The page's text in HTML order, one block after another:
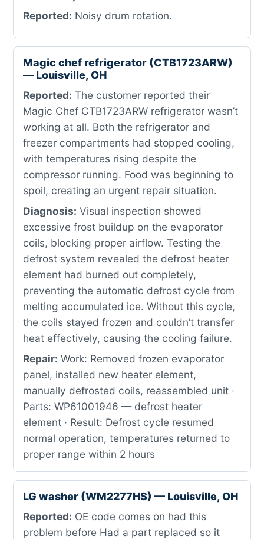
Reported: Noisy drum rotation.
Magic chef refrigerator (CTB1723ARW)
— Louisville, OH
Reported: The customer reported their
Magic Chef CTB1723ARW refrigerator wasn’t
working at all. Both the refrigerator and
freezer compartments had stopped cooling,
with temperatures rising despite the
compressor running. Food was beginning to
spoil, creating an urgent repair situation.
Diagnosis: Visual inspection showed
excessive frost buildup on the evaporator
coils, blocking proper airflow. Testing the
defrost system revealed the defrost heater
element had burned out completely,
preventing the automatic defrost cycle from
melting accumulated ice. Without this cycle,
the coils stayed frozen and couldn’t transfer
heat effectively, causing the cooling failure.
Repair: Work: Removed frozen evaporator
panel, installed new heater element,
manually defrosted coils, reassembled unit ·
Parts: WP61001946 — defrost heater
element · Result: Defrost cycle resumed
normal operation, temperatures returned to
proper range within 2 hours
LG washer (WM2277HS) — Louisville, OH
Reported: OE code comes on had this
problem before Had a part replaced so it